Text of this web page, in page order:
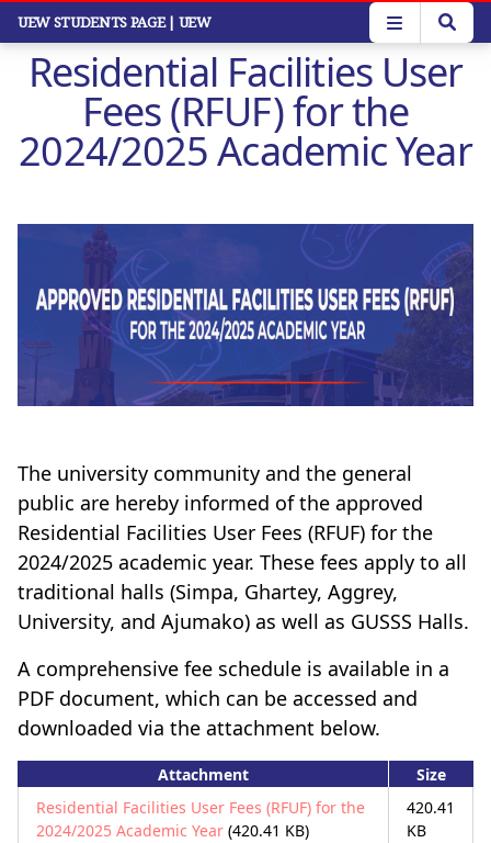
Skip
main
content
UEW STUDENTS PAGE| UEW
Residential Facilities User
Fees (RFUF) for the
2024/2025 Academic Year
The university community and the general
public are hereby informed of the approved
Residential Facilities User Fees (RFUF) for the
2024/2025 academic year. These fees apply to all
traditional halls (Simpa, Ghartey, Aggrey,
University, and Ajumako) as well as GUSSS Halls.
A comprehensive fee schedule is available in a
PDF document, which can be accessed and
downloaded via the attachment below.
Attachment
Size
Residential Facilities User Fees (RFUF) for the
2024/2025 Academic Year (420.41 KB)
420.41
KB